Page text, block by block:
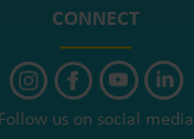
CONNECT
Follow us on social media